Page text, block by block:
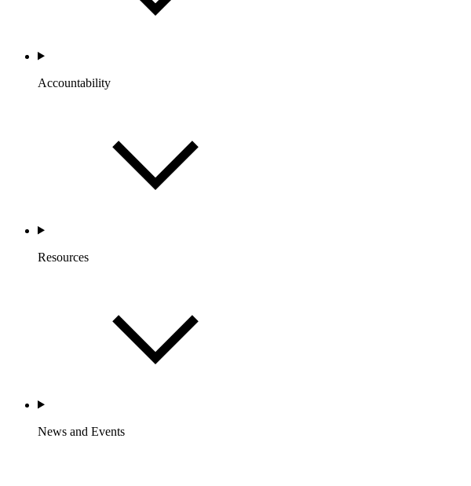
Accountability
Resources
News and Events